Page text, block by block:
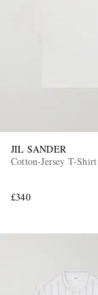
JIL SANDER
Cotton-Jersey T-Shirt
£340